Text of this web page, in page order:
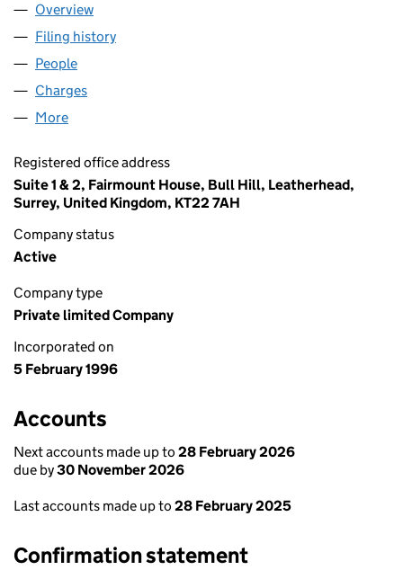
Company
Overview
Filing history
People
Charges
More
Registered office address
Suite 1 & 2, Fairmount House, Bull Hill, Leatherhead,
Surrey, United Kingdom, KT22 7AH
Company status
Active
Company type
Private limited Company
Incorporated on
5 February 1996
Accounts
Next accounts made up to 28 February 2026
due by30 November 2026
Last accounts made up to 28 February 2025
Confirmation statement